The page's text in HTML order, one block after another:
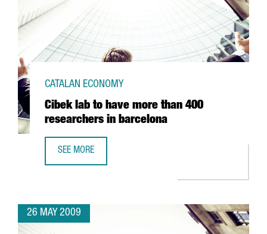
Cibek lab to have more than 400
researchers in barcelona
CATALAN ECONOMY
SEE MORE
26 MAY 2009